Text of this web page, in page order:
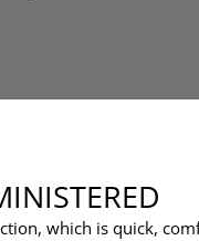
which is quick,